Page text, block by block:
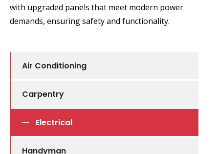
Air Conditioning
Carpentry
Electrical
Handyman
with upgraded panels that meet modern power
demands, ensuring safety and functionality.